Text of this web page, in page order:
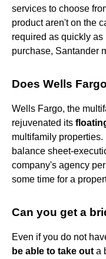
services to choose
product aren't on the
required as quickly
purchase, Santander
Does Wells
Wells Fargo, the
rejuvenated its
multifamily
balance sheet-
company's agency
some time for a
Can you get a
Even if you do not
be able to take out a